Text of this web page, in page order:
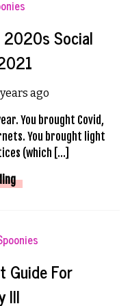
2020s Social
ago
You brought Covid,
You brought light
(which […]
For
Ill